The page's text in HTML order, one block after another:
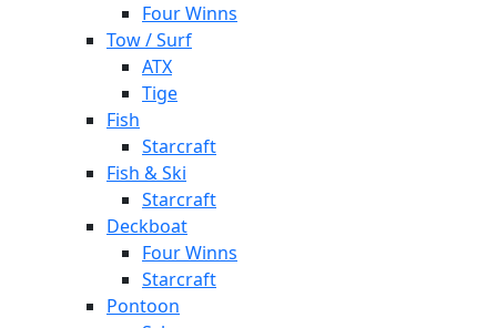
Four Winns
Tow / Surf
ATX
Tige
Fish
Starcraft
Fish & Ski
Starcraft
Deckboat
Four Winns
Starcraft
Pontoon